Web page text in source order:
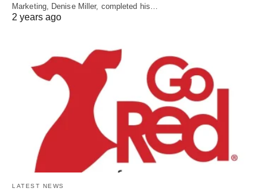
Marketing, Denise Miller, completed his…
2 years ago
LATEST NEWS